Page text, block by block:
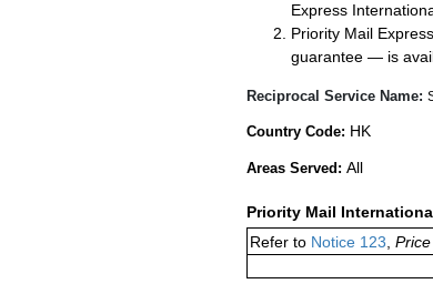
Express
Priority Mail
guarantee — is
Reciprocal Service Name:
Country Code: HK
Areas Served: All
Priority Mail
Refer to Notice 123